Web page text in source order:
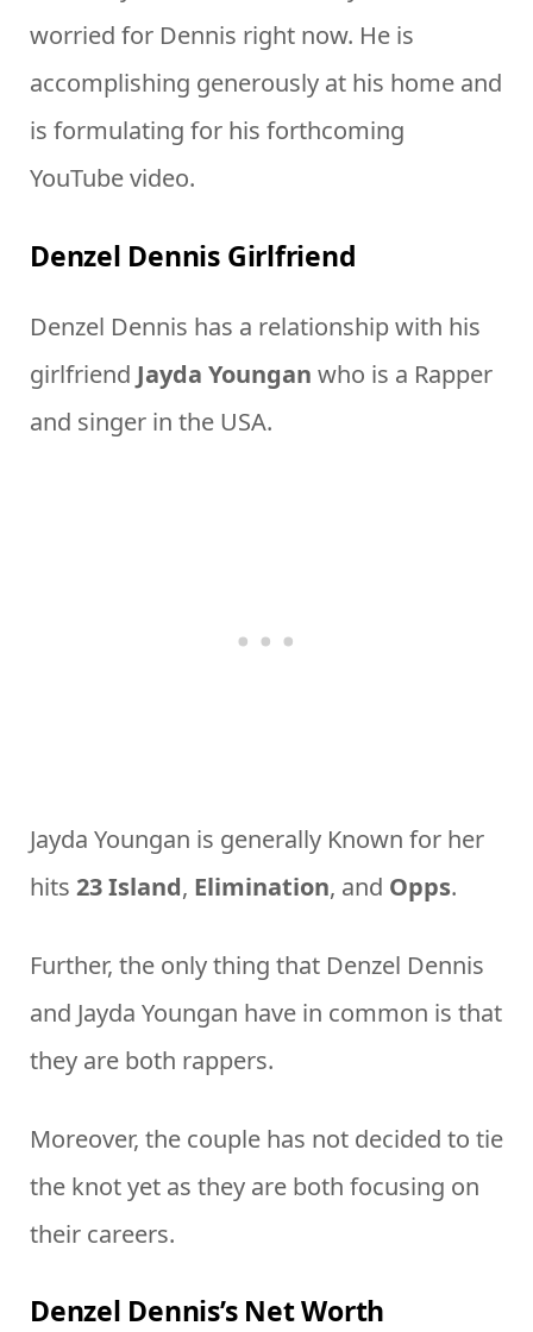
worried for Dennis right now. He is
accomplishing generously at his home and
is formulating for his forthcoming
YouTube video.
Denzel Dennis Girlfriend
Denzel Dennis has a relationship with his
girlfriend Jayda Youngan who is a Rapper
and singer in the USA.
Jayda Youngan is generally Known for her
hits 23 Island, Elimination, and Opps.
Further, the only thing that Denzel Dennis
and Jayda Youngan have in common is that
they are both rappers.
Moreover, the couple has not decided to tie
the knot yet as they are both focusing on
their careers.
Denzel Dennis’s Net Worth